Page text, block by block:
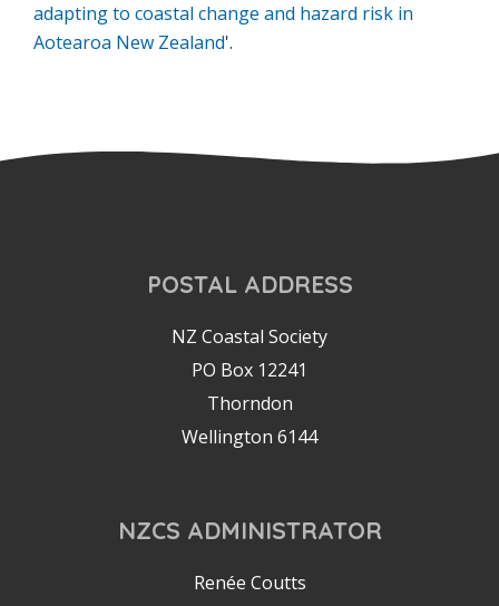
adapting to coastal change and hazard risk in
Aotearoa New Zealand'.
POSTAL ADDRESS
NZ Coastal Society
PO Box 12241
Thorndon
Wellington 6144
NZCS ADMINISTRATOR
Renée Coutts